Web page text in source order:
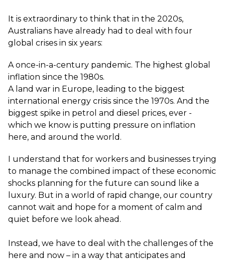
It is extraordinary to think that in the 2020s,
Australians have already had to deal with four
global crises in six years:
A once-in-a-century pandemic. The highest global
inflation since the 1980s.
A land war in Europe, leading to the biggest
international energy crisis since the 1970s. And the
biggest spike in petrol and diesel prices, ever -
which we know is putting pressure on inflation
here, and around the world.
I understand that for workers and businesses trying
to manage the combined impact of these economic
shocks planning for the future can sound like a
luxury. But in a world of rapid change, our country
cannot wait and hope for a moment of calm and
quiet before we look ahead.
Instead, we have to deal with the challenges of the
here and now – in a way that anticipates and